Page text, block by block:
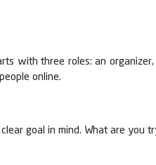
with three roles: an
online.
goal in mind. What are you